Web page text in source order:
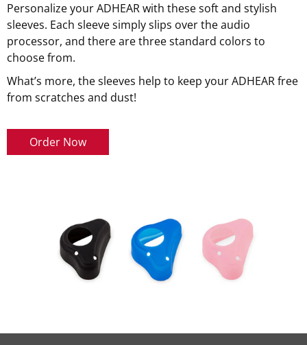
Personalize your ADHEAR with these soft and stylish
sleeves. Each sleeve simply slips over the audio
processor, and there are three standard colors to
choose from.
What’s more, the sleeves help to keep your ADHEAR free
from scratches and dust!
Order Now